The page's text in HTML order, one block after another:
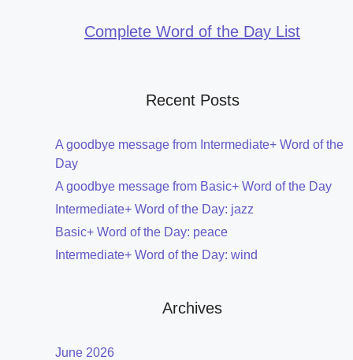
Complete Word of the Day List
Recent Posts
A goodbye message from Intermediate+ Word of the
Day
A goodbye message from Basic+ Word of the Day
Intermediate+ Word of the Day: jazz
Basic+ Word of the Day: peace
Intermediate+ Word of the Day: wind
Archives
June 2026